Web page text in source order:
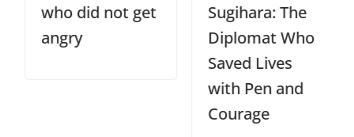
who did not get
angry
Sugihara: The
Diplomat Who
Saved Lives
with Pen and
Courage